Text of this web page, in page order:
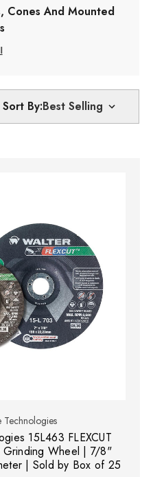
Cones And Mounted
Sort By:
Technologies
15L463 FLEXCUT
Wheel | 7/8"
| Sold by Box of 25